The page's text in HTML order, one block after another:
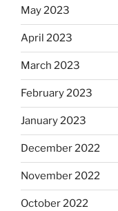
May 2023
April 2023
March 2023
February 2023
January 2023
December 2022
November 2022
October 2022